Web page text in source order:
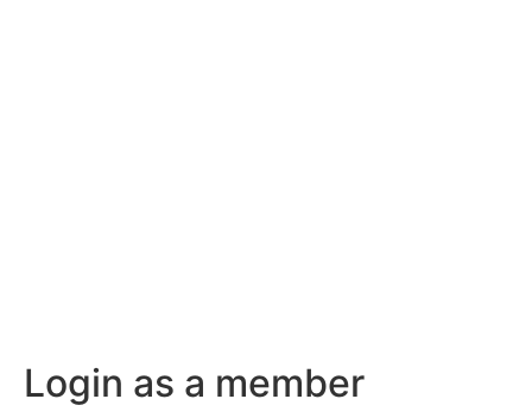
Login as a member